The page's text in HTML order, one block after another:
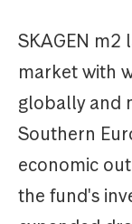
SKAGEN
market with
globally and
Southern
economic
the fund's